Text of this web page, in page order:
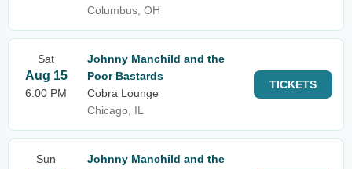
Columbus, OH
Sat
Aug 15
6:00 PM
Johnny Manchild and the
Poor Bastards
Cobra Lounge
Chicago, IL
TICKETS
Sun
Johnny Manchild and the